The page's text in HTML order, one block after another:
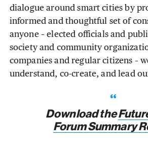
dialogue around smart cities by
informed and thoughtful set of
anyone – elected officials and
society and community
companies and regular citizens –
understand, co-create, and lead
Download the
Forum Summary